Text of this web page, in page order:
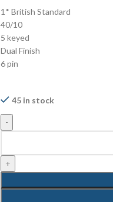
1* British Standard
40/10
5 keyed
Dual Finish
6 pin
45 in stock